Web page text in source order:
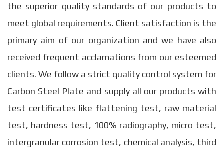
the superior quality standards of our products to
meet global requirements. Client satisfaction is the
primary aim of our organization and we have also
received frequent acclamations from our esteemed
clients. We follow a strict quality control system for
Carbon Steel Plate and supply all our products with
test certificates like flattening test, raw material
test, hardness test, 100% radiography, micro test,
intergranular corrosion test, chemical analysis, third